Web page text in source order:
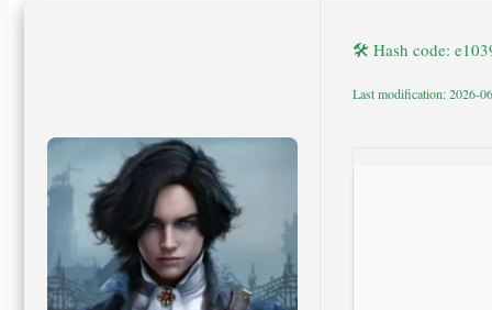
🛠 Hash code:
Last modification: 2026-